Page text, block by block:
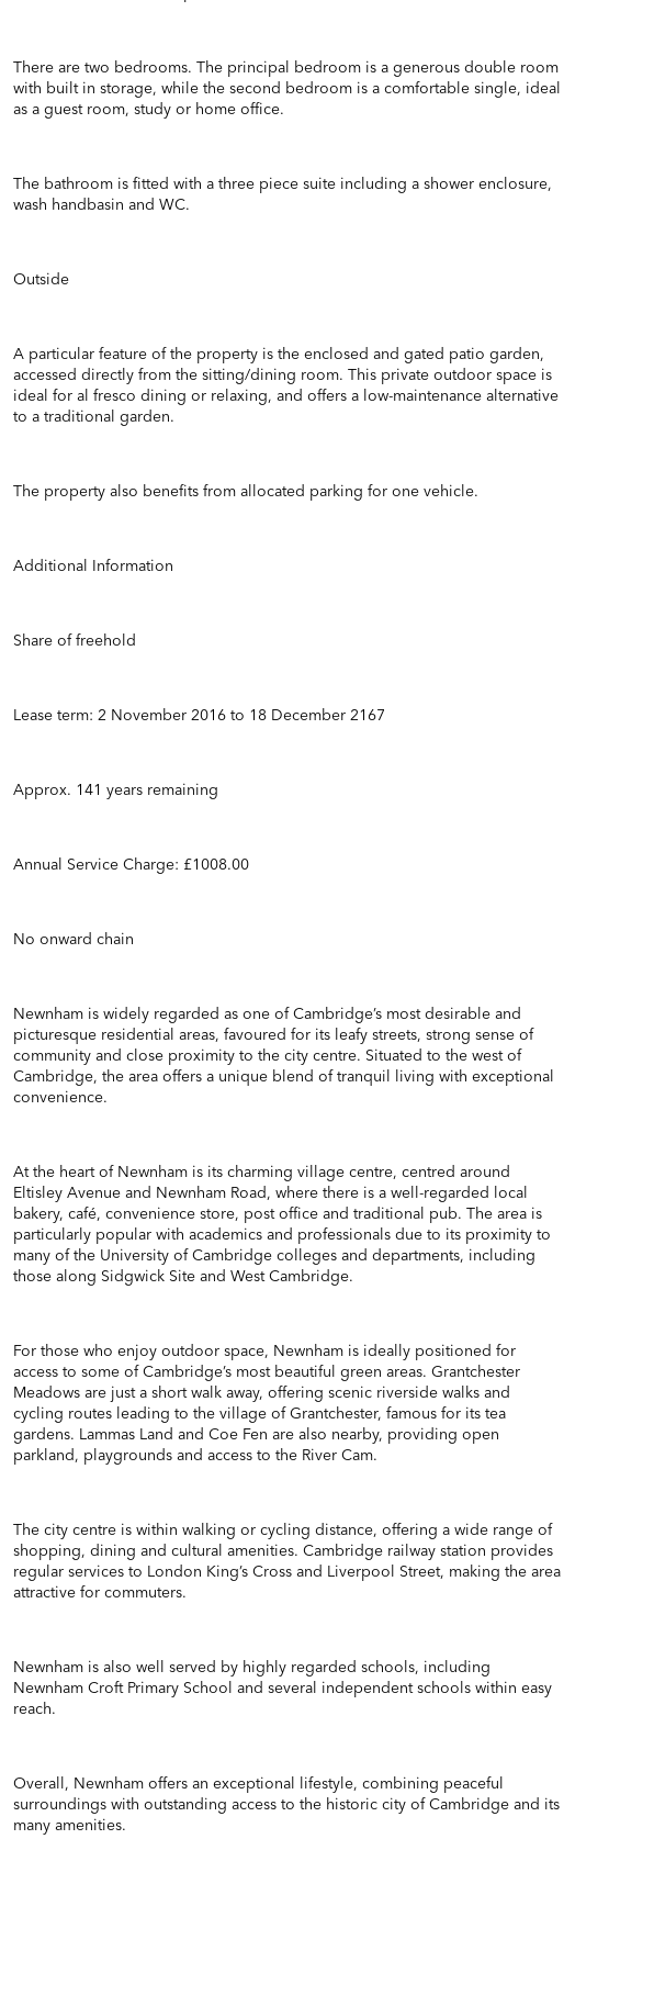
There are two bedrooms. The principal bedroom is a generous double room
with built in storage, while the second bedroom is a comfortable single, ideal
as a guest room, study or home office.
The bathroom is fitted with a three piece suite including a shower enclosure,
wash handbasin and WC.
Outside
A particular feature of the property is the enclosed and gated patio garden,
accessed directly from the sitting/dining room. This private outdoor space is
ideal for al fresco dining or relaxing, and offers a low-maintenance alternative
to a traditional garden.
The property also benefits from allocated parking for one vehicle.
Additional Information
Share of freehold
Lease term: 2 November 2016 to 18 December 2167
Approx. 141 years remaining
Annual Service Charge: £1008.00
No onward chain
Newnham is widely regarded as one of Cambridge’s most desirable and
picturesque residential areas, favoured for its leafy streets, strong sense of
community and close proximity to the city centre. Situated to the west of
Cambridge, the area offers a unique blend of tranquil living with exceptional
convenience.
At the heart of Newnham is its charming village centre, centred around
Eltisley Avenue and Newnham Road, where there is a well-regarded local
bakery, café, convenience store, post office and traditional pub. The area is
particularly popular with academics and professionals due to its proximity to
many of the University of Cambridge colleges and departments, including
those along Sidgwick Site and West Cambridge.
For those who enjoy outdoor space, Newnham is ideally positioned for
access to some of Cambridge’s most beautiful green areas. Grantchester
Meadows are just a short walk away, offering scenic riverside walks and
cycling routes leading to the village of Grantchester, famous for its tea
gardens. Lammas Land and Coe Fen are also nearby, providing open
parkland, playgrounds and access to the River Cam.
The city centre is within walking or cycling distance, offering a wide range of
shopping, dining and cultural amenities. Cambridge railway station provides
regular services to London King’s Cross and Liverpool Street, making the area
attractive for commuters.
Newnham is also well served by highly regarded schools, including
Newnham Croft Primary School and several independent schools within easy
reach.
Overall, Newnham offers an exceptional lifestyle, combining peaceful
surroundings with outstanding access to the historic city of Cambridge and its
many amenities.